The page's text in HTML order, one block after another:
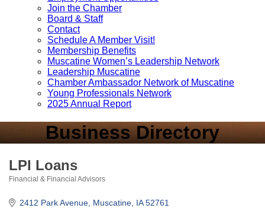
Join the Chamber
Board & Staff
Contact
Schedule A Member Visit!
Membership Benefits
Muscatine Women’s Leadership Network
Leadership Muscatine
Chamber Ambassador Network of Muscatine
Young Professionals Network
2025 Annual Report
Business Directory
LPI Loans
Financial & Financial Advisors
2412 Park Avenue Muscatine IA 52761